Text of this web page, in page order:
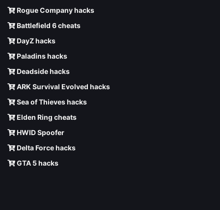
Rogue Company hacks
Battlefield 6 cheats
DayZ hacks
Paladins hacks
Deadside hacks
ARK Survival Evolved hacks
Sea of Thieves hacks
Elden Ring cheats
HWID Spoofer
Delta Force hacks
GTA 5 hacks